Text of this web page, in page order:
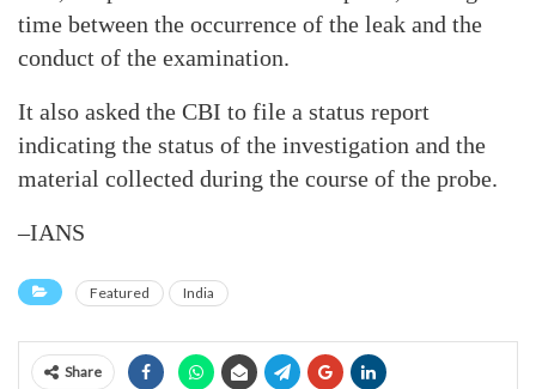
time between the occurrence of the leak and the
conduct of the examination.
It also asked the CBI to file a status report
indicating the status of the investigation and the
material collected during the course of the probe.
–IANS
Featured India
Share